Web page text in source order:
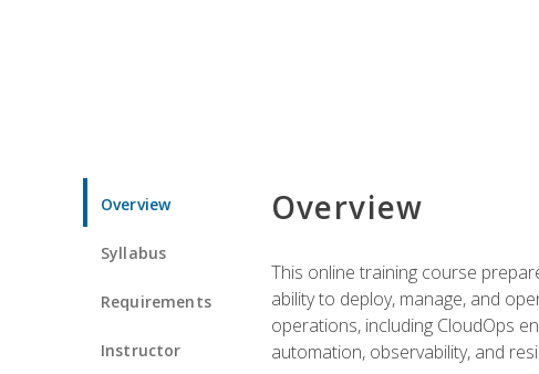
Overview
Syllabus
Requirements
Instructor
Overview
This online training course
ability to deploy, manage, and
operations, including CloudOps
automation, observability, and